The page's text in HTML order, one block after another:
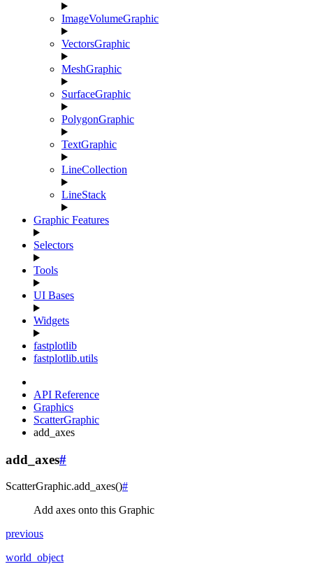
ImageVolumeGraphic
VectorsGraphic
MeshGraphic
SurfaceGraphic
PolygonGraphic
TextGraphic
LineCollection
LineStack
Graphic Features
Selectors
Tools
UI Bases
Widgets
fastplotlib
fastplotlib.utils
API Reference
Graphics
ScatterGraphic
add_axes
add_axes#
ScatterGraphic.add_axes()#
Add axes onto this Graphic
previous
world_object